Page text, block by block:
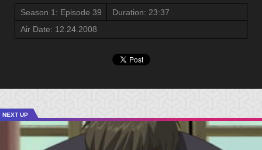
Season 1: Episode 39
Duration: 23:37
Air Date: 12.24.2008
NEXT UP